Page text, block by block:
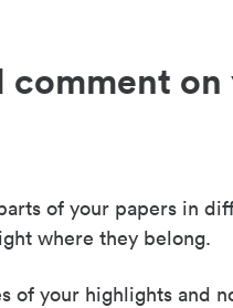
comment on
of your papers in
where they belong.
of your highlights and